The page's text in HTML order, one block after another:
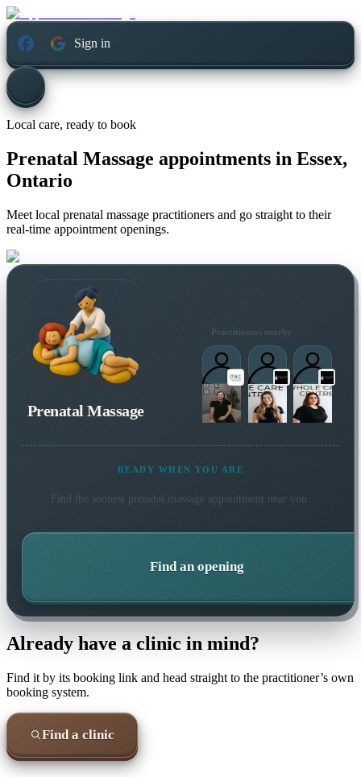
Sign in
Local care, ready to book
Prenatal Massage appointments in Essex,
Ontario
Meet local prenatal massage practitioners and go straight to their
real-time appointment openings.
Prenatal Massage
Practitioners nearby
READY WHEN YOU ARE
Find the soonest prenatal massageappointment near you.
Find an opening
Already have a clinic in mind?
Find it by its booking link and head straight to the practitioner’s own
booking system.
Find a clinic